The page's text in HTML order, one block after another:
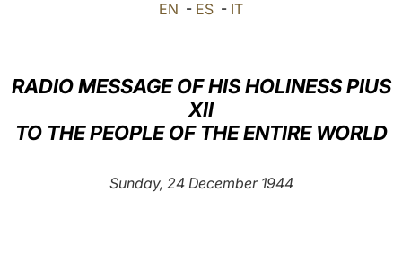
العربيّة
中文
EN - ES - IT
RADIO MESSAGE OF HIS HOLINESS PIUS
XII
TO THE PEOPLE OF THE ENTIRE WORLD
Sunday, 24 December 1944